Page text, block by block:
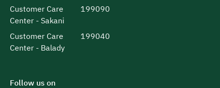
Customer Care
Center - Sakani
199090
Customer Care
Center - Balady
199040
Follow us on